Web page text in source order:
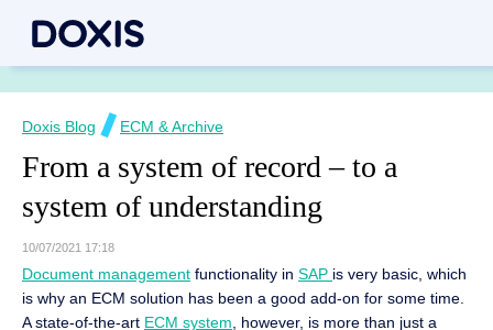
Doxis Blog ECM & Archive
From a system of record – to a
system of understanding
10/07/2021 17:18
Document management functionality in SAP is very basic, which
is why an ECM solution has been a good add-on for some time.
A state-of-the-art ECM system, however, is more than just a